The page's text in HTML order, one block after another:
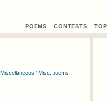
POEMS CONTESTS
Miscellaneous / Misc. poems